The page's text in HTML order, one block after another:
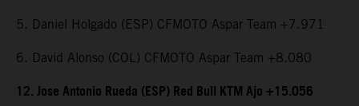
5. Daniel Holgado (ESP) CFMOTO Aspar Team +7.971
6. David Alonso (COL) CFMOTO Aspar Team +8.080
12. Jose Antonio Rueda (ESP) Red Bull KTM Ajo +15.056